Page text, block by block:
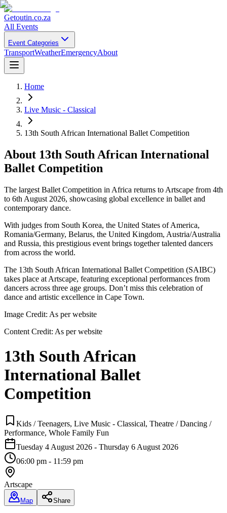
Getoutin.co.za
All Events
Event Categories
TransportWeatherEmergencyAbout
Home
Live Music - Classical
13th South African International Ballet Competition
About 13th South African International
Ballet Competition
The largest Ballet Competition in Africa returns to Artscape from 4th
to 6th August 2026, showcasing global excellence in ballet and
contemporary dance.
With judges from South Korea, the United States of America,
Romania/Germany, Belarus, the United Kingdom, Austria/Australia
and Russia, this prestigious event brings together talented dancers
from across the world.
The 13th South African International Ballet Competition (SAIBC)
takes place at Artscape, featuring exceptional performances from
dancers across three age groups. Don’t miss this celebration of
dance and artistic excellence in Cape Town.
Image Credit: As per website
Content Credit: As per website
13th South African
International Ballet
Competition
Kids / Teenagers, Live Music - Classical, Theatre / Dancing /
Performance, Whole Family Fun
Tuesday 4 August 2026 - Thursday 6 August 2026
06:00 pm - 11:59 pm
Artscape
Map Share